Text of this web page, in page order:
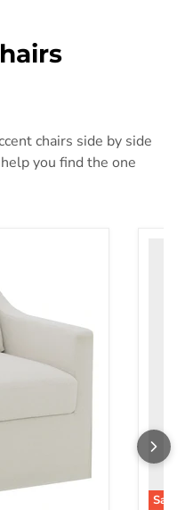
chairs side by side
you find the one
Save